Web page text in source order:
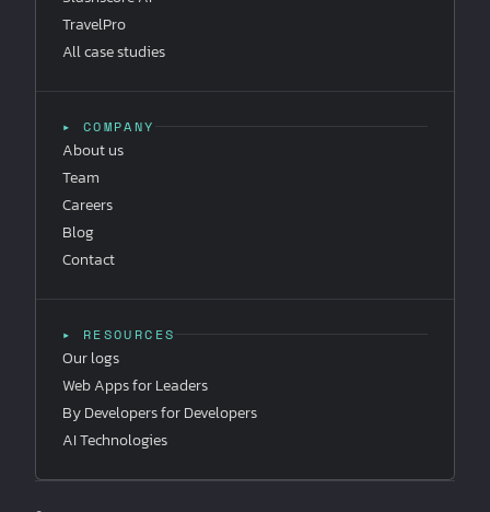
TravelPro
All case studies
▸ COMPANY
About us
Team
Careers
Blog
Contact
▸ RESOURCES
Our logs
Web Apps for Leaders
By Developers for Developers
AI Technologies